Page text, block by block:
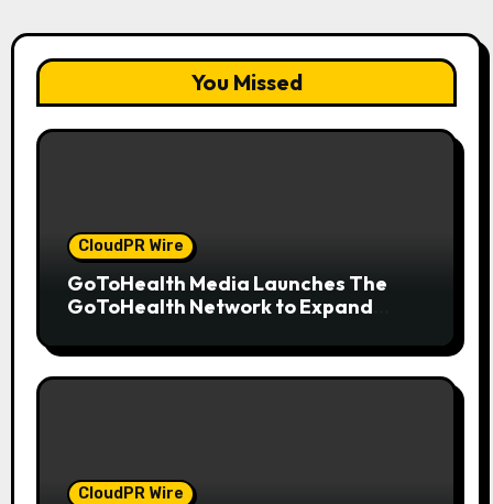
You Missed
CloudPR Wire
GoToHealth Media Launches The
GoToHealth Network to Expand
Communication Nationwide
CloudPR Wire